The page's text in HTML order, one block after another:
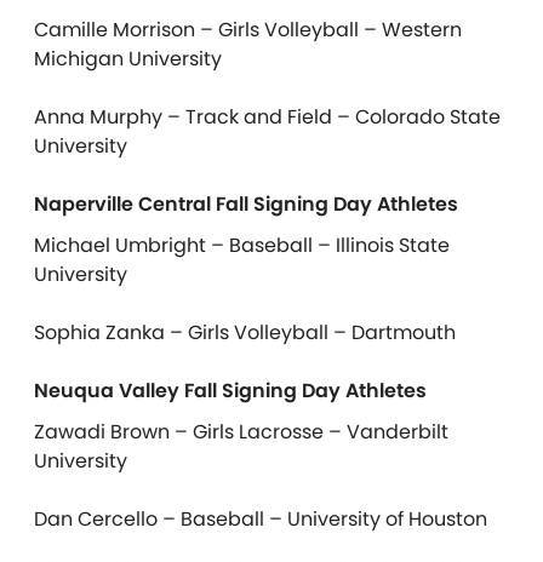
Camille Morrison – Girls Volleyball – Western
Michigan University
Anna Murphy – Track and Field – Colorado State
University
Naperville Central Fall Signing Day Athletes
Michael Umbright – Baseball – Illinois State
University
Sophia Zanka – Girls Volleyball – Dartmouth
Neuqua Valley Fall Signing Day Athletes
Zawadi Brown – Girls Lacrosse – Vanderbilt
University
Dan Cercello – Baseball – University of Houston